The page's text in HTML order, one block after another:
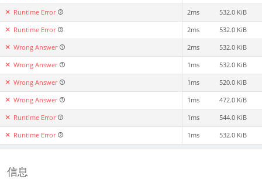
Runtime Error 2ms 532.0 KiB
Runtime Error 2ms 532.0 KiB
Wrong Answer 2ms 532.0 KiB
Wrong Answer 1ms 532.0 KiB
Wrong Answer 1ms 520.0 KiB
Wrong Answer 1ms 472.0 KiB
Runtime Error 1ms 544.0 KiB
Runtime Error 1ms 532.0 KiB
信息